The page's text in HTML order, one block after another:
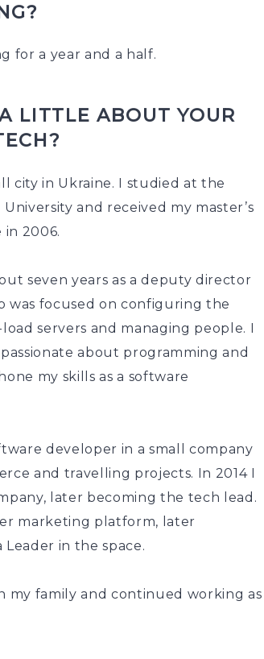
for a year and a half.
LITTLE ABOUT YOUR
city in Ukraine. I studied at the
and received my master’s
2006.
seven years as a deputy director
was focused on configuring the
servers and managing people. I
about programming and
my skills as a software
developer in a small company
and travelling projects. In 2014 I
later becoming the tech lead.
marketing platform, later
Leader in the space.
my family and continued working as